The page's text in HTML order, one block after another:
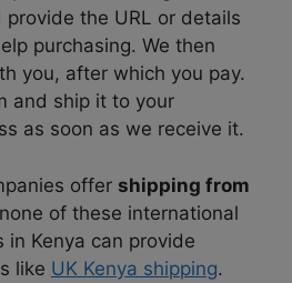
provide the URL or details
purchasing. We then
you, after which you pay.
and ship it to your
as soon as we receive it.
offer shipping from
none of these international
in Kenya can provide
like UK Kenya shipping.